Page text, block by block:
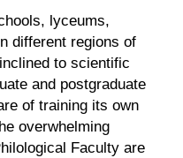
lyceums,
different regions of
to scientific
and postgraduate
of training its own
overwhelming
Faculty are